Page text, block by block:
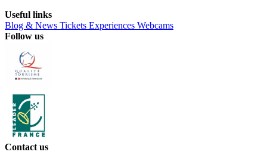
Useful links
Blog & News Tickets Experiences Webcams
Follow us
Contact us